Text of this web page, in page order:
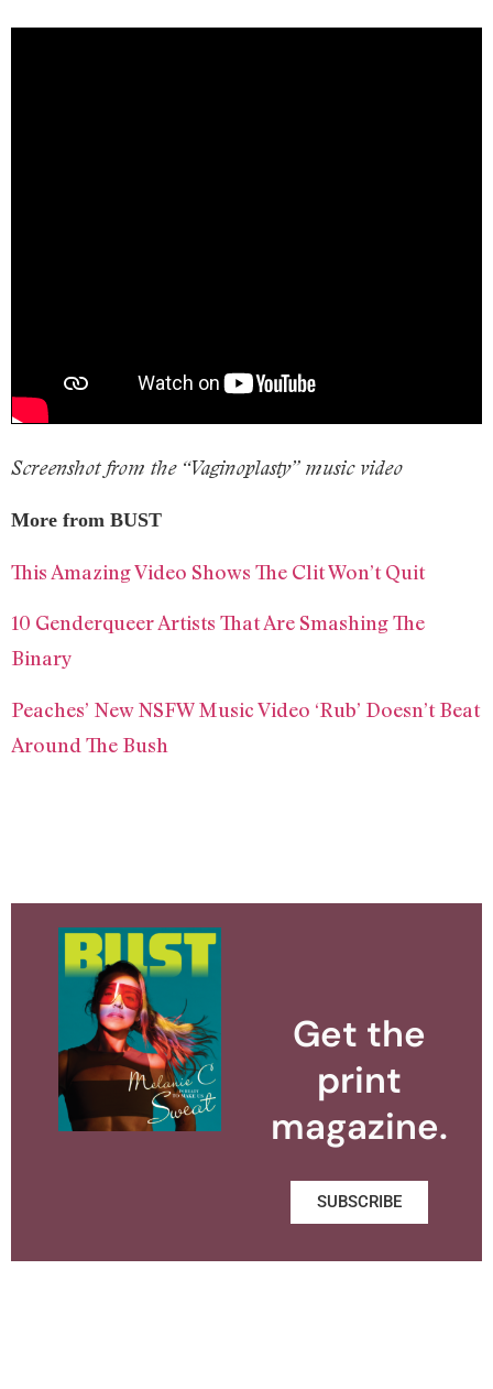
Screenshot from the “Vaginoplasty” music video
More from BUST
This Amazing Video Shows The Clit Won’t Quit
10 Genderqueer Artists That Are Smashing The
Binary
Peaches’ New NSFW Music Video ‘Rub’ Doesn’t Beat
Around The Bush
Get the
print
magazine.
SUBSCRIBE